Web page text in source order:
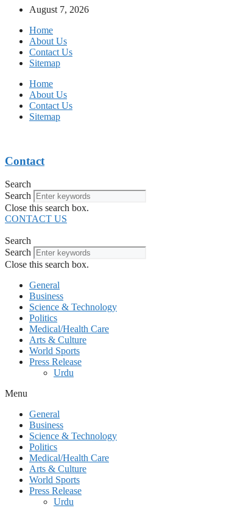
August 7, 2026
Home
About Us
Contact Us
Sitemap
Home
About Us
Contact Us
Sitemap
Contact
Search
Search
Close this search box.
CONTACT US
Search
Search
Close this search box.
General
Business
Science & Technology
Politics
Medical/Health Care
Arts & Culture
World Sports
Press Release
Urdu
Menu
General
Business
Science & Technology
Politics
Medical/Health Care
Arts & Culture
World Sports
Press Release
Urdu